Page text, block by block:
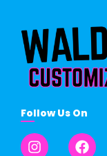
Follow Us On